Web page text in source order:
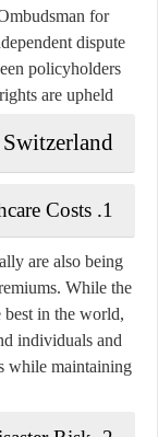
for
dispute
policyholders
are upheld.
1.
Costs
are also being
While the
best in the world,
individuals and
while maintaining